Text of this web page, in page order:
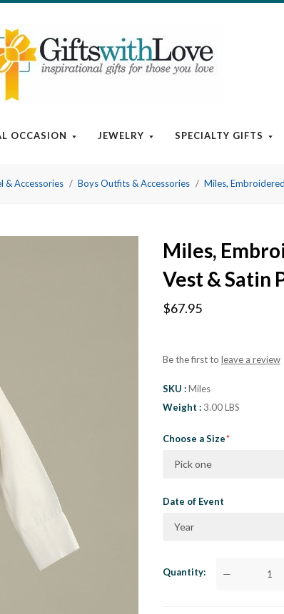
OCCASION JEWELRY SPECIALTY GIFTS
& Accessories Boys Outfits & Accessories Miles,
Miles,
Vest & Satin
$67.95
Be the first to leave a review
SKU
Miles
Weight
3.00 LBS
Choose a Size
Pick one
Date of Event
Year
Quantity —